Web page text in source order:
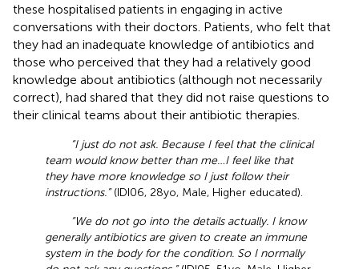
these hospitalised patients in engaging in active
conversations with their doctors. Patients, who felt that
they had an inadequate knowledge of antibiotics and
those who perceived that they had a relatively good
knowledge about antibiotics (although not necessarily
correct), had shared that they did not raise questions to
their clinical teams about their antibiotic therapies.
“I just do not ask. Because I feel that the clinical
team would know better than me…I feel like that
they have more knowledge so I just follow their
instructions.”(IDI06, 28yo, Male, Higher educated).
“We do not go into the details actually. I know
generally antibiotics are given to create an immune
system in the body for the condition. So I normally